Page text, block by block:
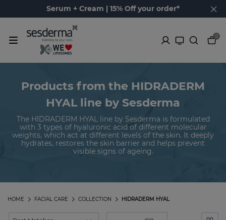
Serum + Cream | 15% Off your order*
0
Products from the HIDRADERM
HYAL line by Sesderma
The HIDRADERM HYAL line by Sesderma is formulated
with 3 types of hyaluronic acid of different molecular
weights, which act at different levels of the skin. It deeply
hydrates, restores the skin barrier and helps prevent
visible signs of ageing.
HIDRADERM HYAL
COLLECTION
FACIAL CARE
HOME